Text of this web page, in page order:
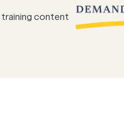
training content